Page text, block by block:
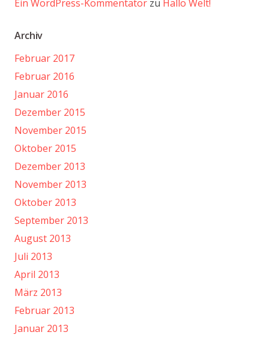
Ein WordPress-Kommentator zu Hallo Welt!
Archiv
Februar 2017
Februar 2016
Januar 2016
Dezember 2015
November 2015
Oktober 2015
Dezember 2013
November 2013
Oktober 2013
September 2013
August 2013
Juli 2013
April 2013
März 2013
Februar 2013
Januar 2013